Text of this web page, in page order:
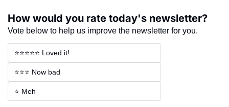
How would you rate today's newsletter?
Vote below to help us improve the newsletter for you.
⭐⭐⭐⭐⭐ Loved it!
⭐⭐⭐ Now bad
⭐ Meh